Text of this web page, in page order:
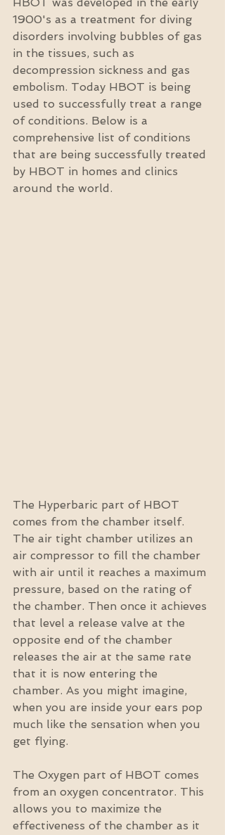
1900's as a treatment for diving
disorders involving bubbles of gas
in the tissues, such as
decompression sickness and gas
embolism. Today HBOT is being
used to successfully treat a range
of conditions. Below is a
comprehensive list of conditions
that are being successfully treated
by HBOT in homes and clinics
around the world.
The Hyperbaric part of HBOT
comes from the chamber itself.
The air tight chamber utilizes an
air compressor to fill the chamber
with air until it reaches a maximum
pressure, based on the rating of
the chamber. Then once it achieves
that level a release valve at the
opposite end of the chamber
releases the air at the same rate
that it is now entering the
chamber. As you might imagine,
when you are inside your ears pop
much like the sensation when you
get flying.
The Oxygen part of HBOT comes
from an oxygen concentrator. This
allows you to maximize the
effectiveness of the chamber as it